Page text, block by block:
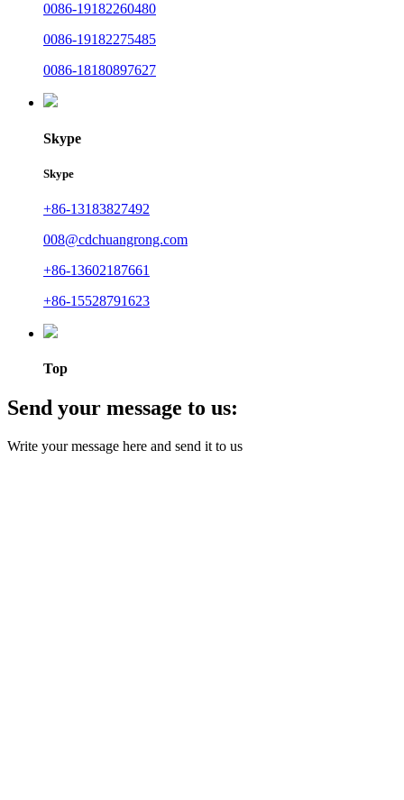
0086-19182260480
0086-19182275485
0086-18180897627
Skype
Skype
+86-13183827492
008@cdchuangrong.com
+86-13602187661
+86-15528791623
Top
Send your message to us:
Write your message here and send it to us